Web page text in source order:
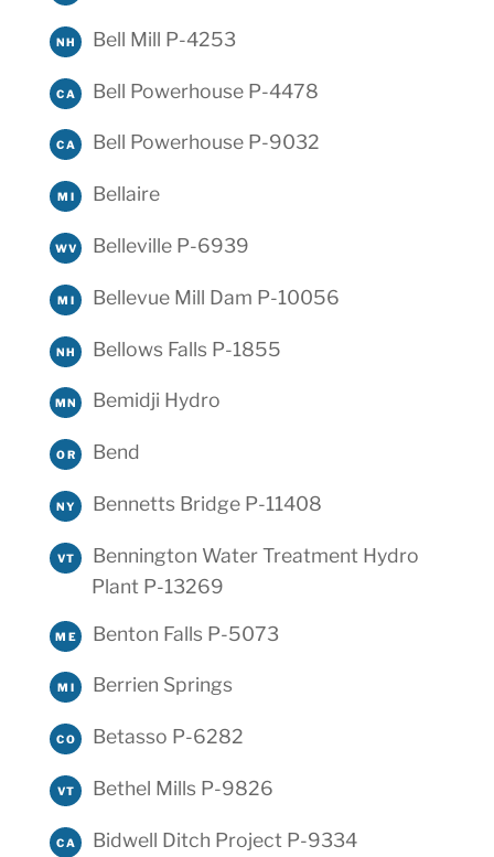
NH Bell Mill P-4253
CA Bell Powerhouse P-4478
CA Bell Powerhouse P-9032
MI Bellaire
WV Belleville P-6939
MI Bellevue Mill Dam P-10056
NH Bellows Falls P-1855
MN Bemidji Hydro
OR Bend
NY Bennetts Bridge P-11408
VT
Bennington Water Treatment Hydro
Plant P-13269
ME Benton Falls P-5073
MI Berrien Springs
CO Betasso P-6282
VT Bethel Mills P-9826
CA Bidwell Ditch Project P-9334